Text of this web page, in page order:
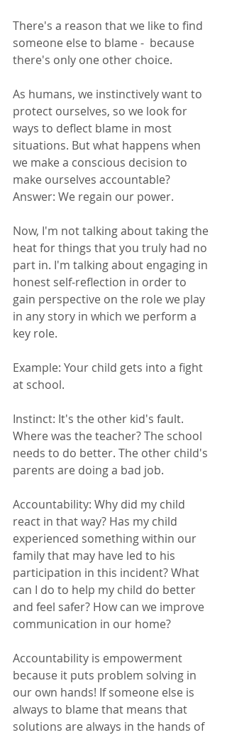
There's a reason that we like to find
someone else to blame -  because
there's only one other choice.
As humans, we instinctively want to
protect ourselves, so we look for
ways to deflect blame in most
situations. But what happens when
we make a conscious decision to
make ourselves accountable?
Answer: We regain our power.
Now, I'm not talking about taking the
heat for things that you truly had no
part in. I'm talking about engaging in
honest self-reflection in order to
gain perspective on the role we play
in any story in which we perform a
key role.
Example: Your child gets into a fight
at school.
Instinct: It's the other kid's fault.
Where was the teacher? The school
needs to do better. The other child's
parents are doing a bad job.
Accountability: Why did my child
react in that way? Has my child
experienced something within our
family that may have led to his
participation in this incident? What
can I do to help my child do better
and feel safer? How can we improve
communication in our home?
Accountability is empowerment
because it puts problem solving in
our own hands! If someone else is
always to blame that means that
solutions are always in the hands of